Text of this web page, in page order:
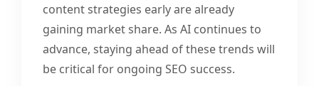
content strategies early are already
gaining market share. As AI continues to
advance, staying ahead of these trends will
be critical for ongoing SEO success.